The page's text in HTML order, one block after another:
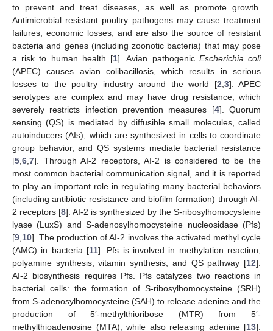
to prevent and treat diseases, as well as promote growth.
Antimicrobial resistant poultry pathogens may cause treatment
failures, economic losses, and are also the source of resistant
bacteria and genes (including zoonotic bacteria) that may pose
a risk to human health [1]. Avian pathogenic Escherichia coli
(APEC) causes avian colibacillosis, which results in serious
losses to the poultry industry around the world [2 3]. APEC
serotypes are complex and may have drug resistance, which
severely restricts infection prevention measures [4]. Quorum
sensing (QS) is mediated by diffusible small molecules, called
autoinducers (AIs), which are synthesized in cells to coordinate
group behavior, and QS systems mediate bacterial resistance
[5 6 7]. Through AI-2 receptors, AI-2 is considered to be the
most common bacterial communication signal, and it is reported
to play an important role in regulating many bacterial behaviors
(including antibiotic resistance and biofilm formation) through AI-
2 receptors [8]. AI-2 is synthesized by the S-ribosylhomocysteine
lyase (LuxS) and S-adenosylhomocysteine nucleosidase (Pfs)
[9 10]. The production of AI-2 involves the activated methyl cycle
(AMC) in bacteria [11]. Pfs is involved in methylation reaction,
polyamine synthesis, vitamin synthesis, and QS pathway [12].
AI-2 biosynthesis requires Pfs. Pfs catalyzes two reactions in
bacterial cells: the formation of S-ribosylhomocysteine (SRH)
from S-adenosylhomocysteine (SAH) to release adenine and the
production of 5′-methylthioribose (MTR) from 5′-
methylthioadenosine (MTA), while also releasing adenine [13].